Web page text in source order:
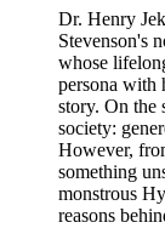
Dr. Henry
Stevenson's
whose
persona with
story. On the
society:
However,
something
monstrous
reasons